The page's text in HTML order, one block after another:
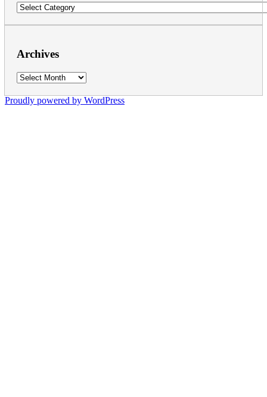
Categories
Archives
Archives
Proudly powered by WordPress